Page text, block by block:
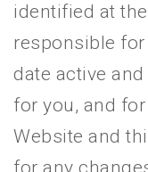
identified at
responsible
date active
for you, and
Website and
for any